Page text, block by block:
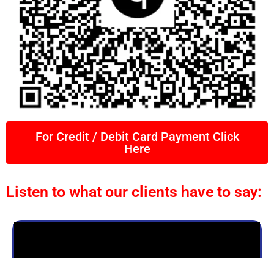
For Credit / Debit Card Payment Click
Here
Listen to what our clients have to say: